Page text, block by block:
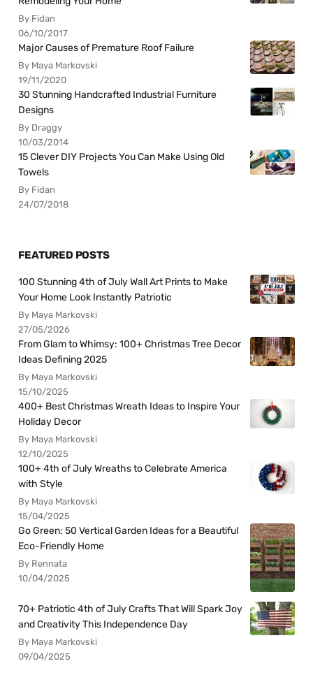
By Fidan
06/10/2017
Major Causes of Premature Roof Failure
By Maya Markovski
19/11/2020
30 Stunning Handcrafted Industrial Furniture
Designs
By Draggy
10/03/2014
15 Clever DIY Projects You Can Make Using Old
Towels
By Fidan
24/07/2018
FEATURED POSTS
100 Stunning 4th of July Wall Art Prints to Make
Your Home Look Instantly Patriotic
By Maya Markovski
27/05/2026
From Glam to Whimsy: 100+ Christmas Tree Decor
Ideas Defining 2025
By Maya Markovski
15/10/2025
400+ Best Christmas Wreath Ideas to Inspire Your
Holiday Decor
By Maya Markovski
12/10/2025
100+ 4th of July Wreaths to Celebrate America
with Style
By Maya Markovski
15/04/2025
Go Green: 50 Vertical Garden Ideas for a Beautiful
Eco-Friendly Home
By Rennata
10/04/2025
70+ Patriotic 4th of July Crafts That Will Spark Joy
and Creativity This Independence Day
By Maya Markovski
09/04/2025